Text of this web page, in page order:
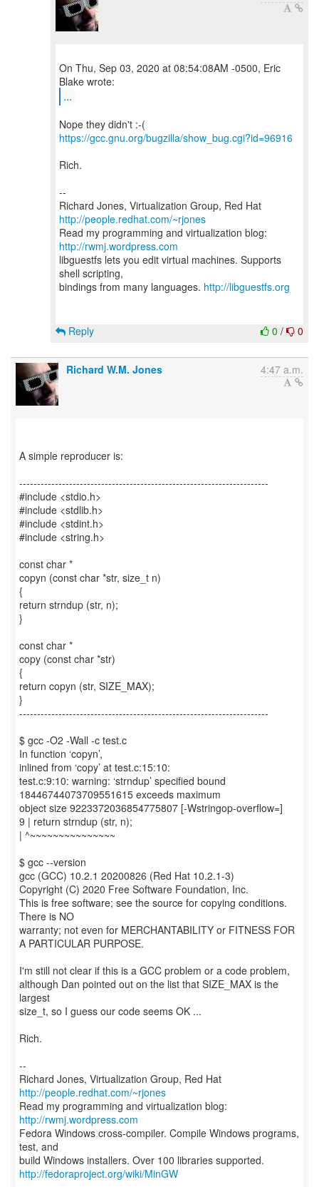
On Thu, Sep 03, 2020 at 08:54:08AM -0500, Eric
...
https://gcc.gnu.org/bugzilla/show_bug.cgi?id=96916
Rich.
--
Richard Jones, Virtualization Group, Red Hat
http://people.redhat.com/~rjones
Read my programming and virtualization blog:
http://rwmj.wordpress.com
libguestfs lets you edit virtual machines. Supports
shell scripting,
bindings from many languages. http://libguestfs.org
0 / 0
Reply
Richard W.M. Jones 4:47 a.m.
A simple reproducer is:
----------------------------------------------------------------------
#include <stdio.h>
#include <stdlib.h>
#include <stdint.h>
#include <string.h>
const char *
copyn (const char *str, size_t n)
{
return strndup (str, n);
}
const char *
copy (const char *str)
{
return copyn (str, SIZE_MAX);
}
----------------------------------------------------------------------
$ gcc -O2 -Wall -c test.c
In function ‘copyn’,
inlined from ‘copy’ at test.c:15:10:
test.c:9:10: warning: ‘strndup’ specified bound
18446744073709551615 exceeds maximum
object size 9223372036854775807 [-Wstringop-overflow=]
9 | return strndup (str, n);
| ^~~~~~~~~~~~~~~~
$ gcc --version
gcc (GCC) 10.2.1 20200826 (Red Hat 10.2.1-3)
Copyright (C) 2020 Free Software Foundation, Inc.
This is free software; see the source for copying conditions.
There is NO
warranty; not even for MERCHANTABILITY or FITNESS FOR
A PARTICULAR PURPOSE.
I'm still not clear if this is a GCC problem or a code problem,
although Dan pointed out on the list that SIZE_MAX is the
largest
size_t, so I guess our code seems OK ...
Rich.
--
Richard Jones, Virtualization Group, Red Hat
http://people.redhat.com/~rjones
Read my programming and virtualization blog:
http://rwmj.wordpress.com
Fedora Windows cross-compiler. Compile Windows programs,
test, and
http://fedoraproject.org/wiki/MinGW